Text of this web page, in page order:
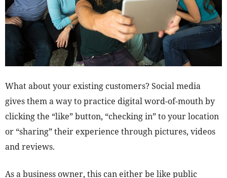
What about your existing customers? Social media
gives them a way to practice digital word-of-mouth by
clicking the “like” button, “checking in” to your location
or “sharing” their experience through pictures, videos
and reviews.
As a business owner, this can either be like public